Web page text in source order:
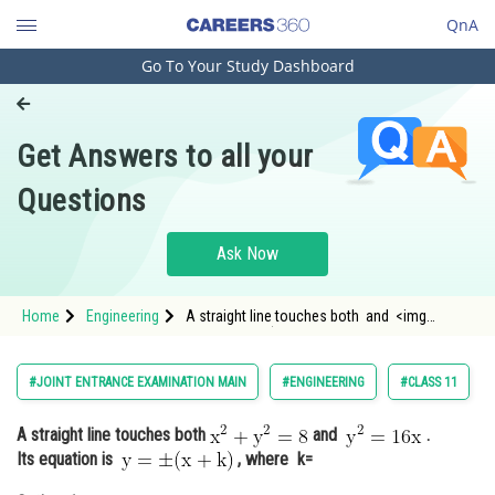
QnA
Engineering and Architecture
Pharmacy
Hospitality and Tourism
Study Abroad
Arts, Commerce & Sciences
Administration
Go To Your Study Dashboard
Get Answers to all your
Questions
Ask Now
Home Engineering
A straight line touches both and <img
#JOINT ENTRANCE EXAMINATION MAIN #ENGINEERING #CLASS 11
A straight line touches both and
.
Its equation is
, where k=